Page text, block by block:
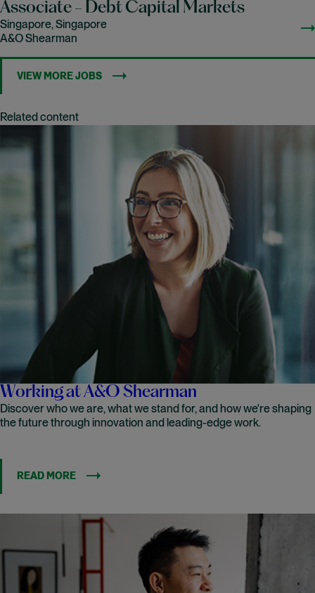
Associate - Debt Capital Markets
Singapore, Singapore
A&O Shearman
VIEW MORE JOBS
Related content
Working at A&O Shearman
Discover who we are, what we stand for, and how we're shaping
the future through innovation and leading-edge work.
READ MORE